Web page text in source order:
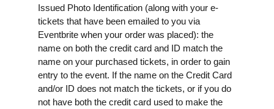
Issued Photo Identification (along with your e-
tickets that have been emailed to you via
Eventbrite when your order was placed): the
name on both the credit card and ID match the
name on your purchased tickets, in order to gain
entry to the event. If the name on the Credit Card
and/or ID does not match the tickets, or if you do
not have both the credit card used to make the